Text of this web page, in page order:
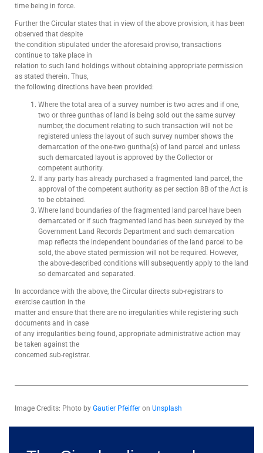
time being in force.
Further the Circular states that in view of the above provision, it has been
observed that despite
the condition stipulated under the aforesaid proviso, transactions
continue to take place in
relation to such land holdings without obtaining appropriate permission
as stated therein. Thus,
the following directions have been provided:
Where the total area of a survey number is two acres and if one,
two or three gunthas of land is being sold out the same survey
number, the document relating to such transaction will not be
registered unless the layout of such survey number shows the
demarcation of the one-two guntha(s) of land parcel and unless
such demarcated layout is approved by the Collector or
competent authority.
If any party has already purchased a fragmented land parcel, the
approval of the competent authority as per section 8B of the Act is
to be obtained.
Where land boundaries of the fragmented land parcel have been
demarcated or if such fragmented land has been surveyed by the
Government Land Records Department and such demarcation
map reflects the independent boundaries of the land parcel to be
sold, the above stated permission will not be required. However,
the above-described conditions will subsequently apply to the land
so demarcated and separated.
In accordance with the above, the Circular directs sub-registrars to
exercise caution in the
matter and ensure that there are no irregularities while registering such
documents and in case
of any irregularities being found, appropriate administrative action may
be taken against the
concerned sub-registrar.
Image Credits: Photo by Gautier Pfeiffer on Unsplash